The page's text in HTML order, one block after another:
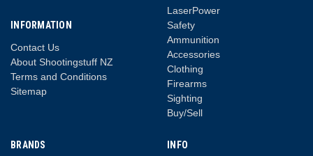
INFORMATION
Contact Us
About Shootingstuff NZ
Terms and Conditions
Sitemap
LaserPower
Safety
Ammunition
Accessories
Clothing
Firearms
Sighting
Buy/Sell
BRANDS
INFO